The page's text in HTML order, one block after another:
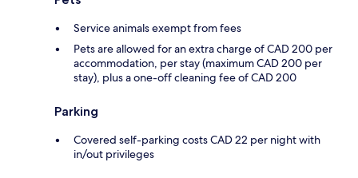
Service animals exempt from fees
Pets are allowed for an extra charge of CAD 200 per
accommodation, per stay (maximum CAD 200 per
stay), plus a one-off cleaning fee of CAD 200
Parking
Covered self-parking costs CAD 22 per night with
in/out privileges